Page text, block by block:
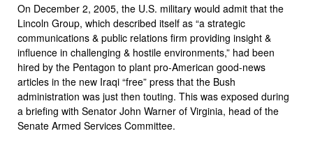
On December 2, 2005, the U.S. military would admit that the
Lincoln Group, which described itself as “a strategic
communications & public relations firm providing insight &
influence in challenging & hostile environments,” had been
hired by the Pentagon to plant pro-American good-news
articles in the new Iraqi “free” press that the Bush
administration was just then touting. This was exposed during
a briefing with Senator John Warner of Virginia, head of the
Senate Armed Services Committee.